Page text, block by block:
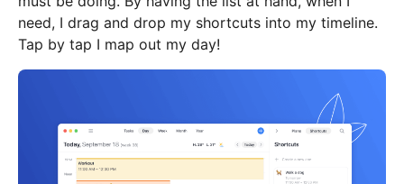
need, I drag and drop my shortcuts into my timeline.
Tap by tap I map out my day!